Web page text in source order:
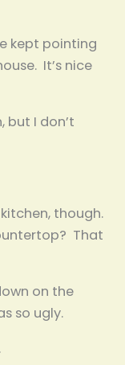
kept pointing
It’s nice
but I don’t
though.
That
on the
so ugly.